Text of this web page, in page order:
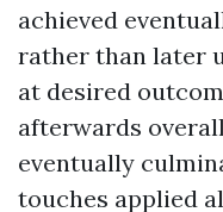
achieved
rather than later
at desired
afterwards
eventually
touches applied